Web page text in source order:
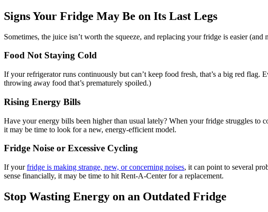
Signs Your Fridge May Be on Its Last Legs
Sometimes, the juice isn’t worth the squeeze, and replacing your fridge is easier
Food Not Staying Cold
If your refrigerator runs continuously but can’t keep food fresh, that’s a big red flag.
throwing away food that’s prematurely spoiled.)
Rising Energy Bills
Have your energy bills been higher than usual lately? When your fridge struggles to
it may be time to look for a new, energy-efficient model.
Fridge Noise or Excessive Cycling
If yourfridge is making strange, new, or concerning noises, it can point to several
sense financially, it may be time to hit Rent-A-Center for a replacement.
Stop Wasting Energy on an Outdated Fridge